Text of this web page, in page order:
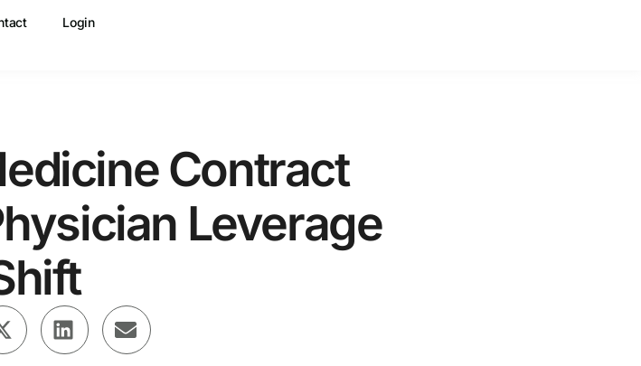
Login
Contract
Leverage